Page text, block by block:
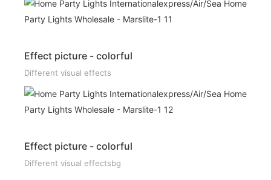
Effect picture - colorful
Different visual effects
Effect picture - colorful
Different visual effectsbg